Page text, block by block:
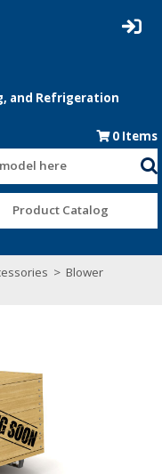
0 Items
here
Product Catalog
> Blower